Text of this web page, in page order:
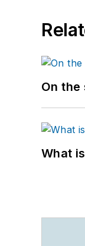
On the
What